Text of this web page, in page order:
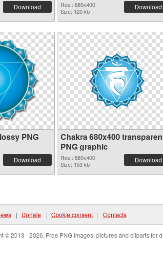
Download
Res.: 680x400
Size: 120 kb
Download
PNG
Download
Chakra 680x400
PNG graphic
Res.: 680x400
Size: 153 kb
Download
| Donate | Cookie consent | Contacts
© 2013 - 2026. Free PNG images, pictures and cliparts for